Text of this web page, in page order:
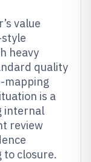
value
heavy
quality
mapping
is a
internal
review
to closure.